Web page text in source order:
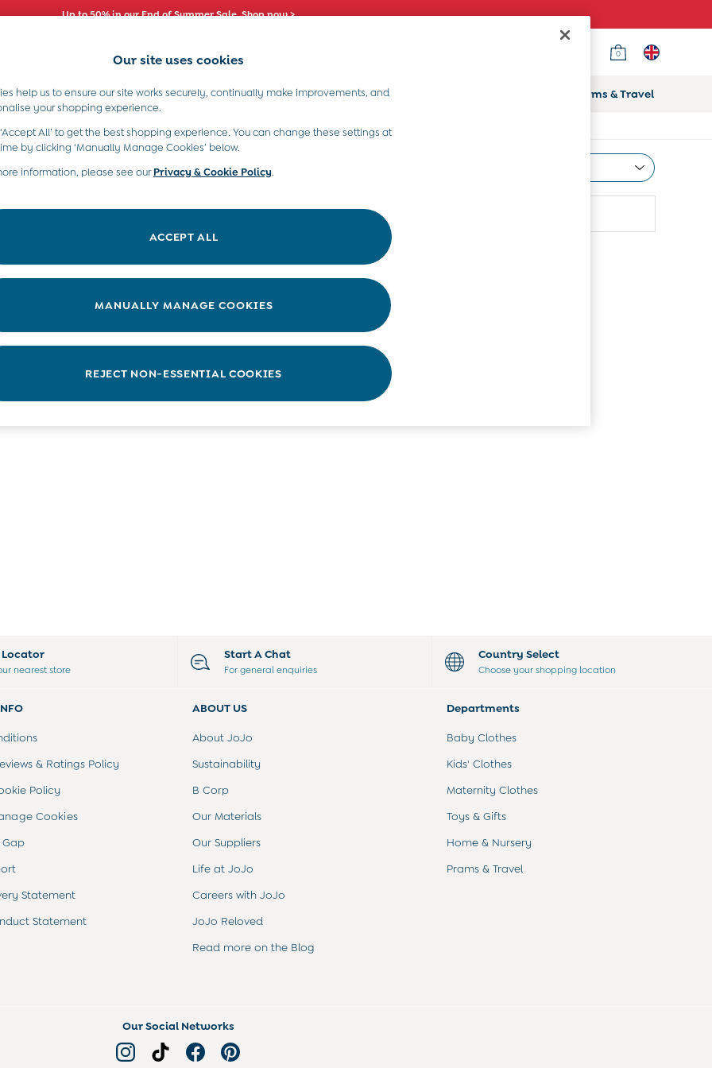
Up to 50% in our End of Summer Sale. Shop now >
0
Boys (2-9 Years) Maternity Toys & Gifts Prams & Travel
Range Material Use
Locator
nearest store
Start A Chat
For general enquiries
Country Select
Choose your shopping location
& Ratings Policy
Policy
Cookies
Gap
Statement
Statement
ABOUT US
About JoJo
Sustainability
B Corp
Our Materials
Our Suppliers
Life at JoJo
Careers with JoJo
JoJo Reloved
Read more on the Blog
Departments
Baby Clothes
Kids' Clothes
Maternity Clothes
Toys & Gifts
Home & Nursery
Prams & Travel
Our Social Networks
Our site uses cookies
help us to ensure our site works securely, continually make improvements, and
your shopping experience.
All’ to get the best shopping experience. You can change these settings at
by clicking ‘Manually Manage Cookies’ below.
information, please see ourPrivacy & Cookie Policy.
ACCEPT ALL
MANUALLY MANAGE COOKIES
REJECT NON-ESSENTIAL COOKIES